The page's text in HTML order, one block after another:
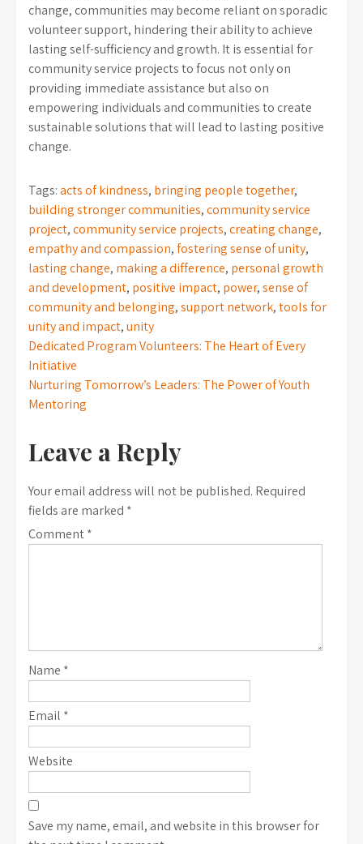
change, communities may become reliant on sporadic
volunteer support, hindering their ability to achieve
lasting self-sufficiency and growth. It is essential for
community service projects to focus not only on
providing immediate assistance but also on
empowering individuals and communities to create
sustainable solutions that will lead to lasting positive
change.
Tags:acts of kindness, bringing people together,
building stronger communities,community service
project,community service projects,creating change,
empathy and compassion,fostering sense of unity,
lasting change, making a difference, personal growth
and development, positive impact, power,sense of
community and belonging,support network,tools for
unity and impact,unity
Post
navigation
Dedicated Program Volunteers: The Heart of Every
Initiative
Nurturing Tomorrow’s Leaders: The Power of Youth
Mentoring
Leave a Reply
Your email address will not be published. Required
fields are marked *
Comment*
Name *
Email *
Website
Save my name, email, and website in this browser for